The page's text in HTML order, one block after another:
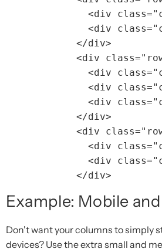
<div
class=
<div
class=
</div>
<div
class=
<div
class=
<div
class=
<div
class=
</div>
<div
class=
<div
class=
<div
class=
</div>
Example: Mobile
Don't want your columns to simply
devices? Use the extra small and